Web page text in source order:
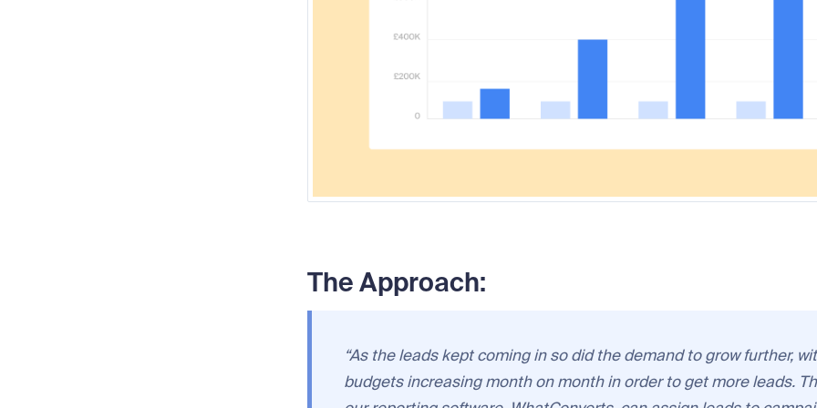
The Approach:
“As the leads kept coming in so did the demand to grow further,
budgets increasing month on month in order to get more leads.